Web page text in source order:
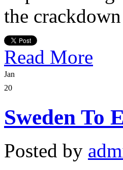
the
Read More
Jan
20
Sweden To
Posted by